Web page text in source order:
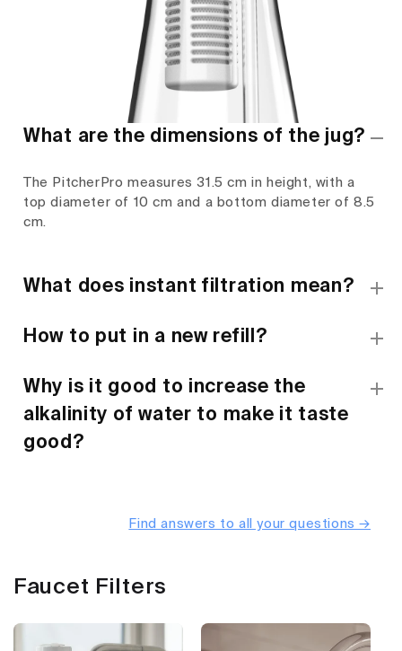
What are the dimensions of the jug?
The PitcherPro measures 31.5 cm in height, with a
top diameter of 10 cm and a bottom diameter of 8.5
cm.
What does instant filtration mean?
How to put in a new refill?
Why is it good to increase the
alkalinity of water to make it taste
good?
Find answers to all your questions →
Faucet Filters